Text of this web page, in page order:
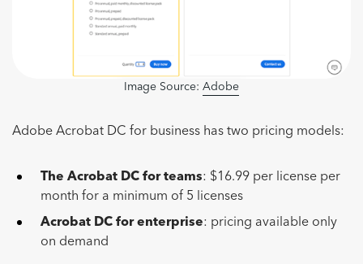
Image Source: Adobe
Adobe Acrobat DC for business has two pricing models:
The Acrobat DC for teams: $16.99 per license per
month for a minimum of 5 licenses
Acrobat DC for enterprise: pricing available only
on demand